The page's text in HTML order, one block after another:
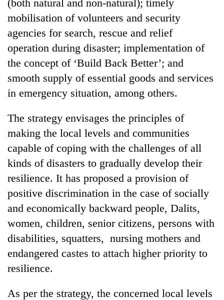
(both natural and non-natural); timely
mobilisation of volunteers and security
agencies for search, rescue and relief
operation during disaster; implementation of
the concept of ‘Build Back Better’; and
smooth supply of essential goods and services
in emergency situation, among others.
The strategy envisages the principles of
making the local levels and communities
capable of coping with the challenges of all
kinds of disasters to gradually develop their
resilience. It has proposed a provision of
positive discrimination in the case of socially
and economically backward people, Dalits,
women, children, senior citizens, persons with
disabilities, squatters, nursing mothers and
endangered castes to attach higher priority to
resilience.
As per the strategy, the concerned local levels